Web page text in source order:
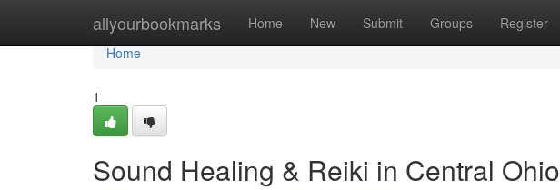
allyourbookmarks Home New Submit Groups Register
Home
Home
1
Sound Healing & Reiki in Central Ohio